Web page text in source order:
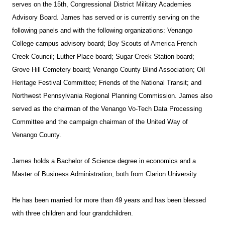
serves on the 15th, Congressional District Military Academies
Advisory Board. James has served or is currently serving on the
following panels and with the following organizations: Venango
College campus advisory board; Boy Scouts of America French
Creek Council; Luther Place board; Sugar Creek Station board;
Grove Hill Cemetery board; Venango County Blind Association; Oil
Heritage Festival Committee; Friends of the National Transit; and
Northwest Pennsylvania Regional Planning Commission. James also
served as the chairman of the Venango Vo-Tech Data Processing
Committee and the campaign chairman of the United Way of
Venango County.
James holds a Bachelor of Science degree in economics and a
Master of Business Administration, both from Clarion University.
He has been married for more than 49 years and has been blessed
with three children and four grandchildren.